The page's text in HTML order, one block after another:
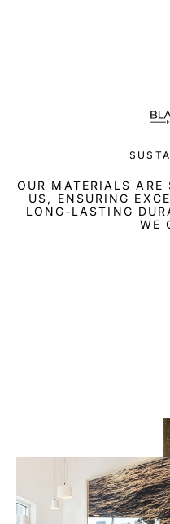
OUR MATERIALS ARE
US, ENSURING
LONG-LASTING
WE